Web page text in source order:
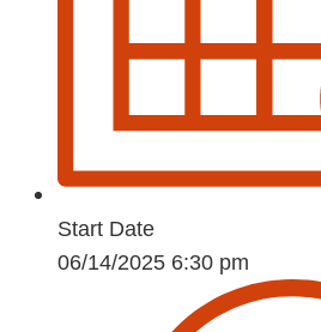
Start Date
06/14/2025 6:30 pm